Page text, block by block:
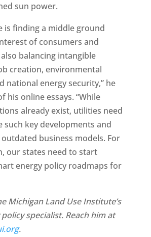
sun power.
is finding a middle ground
of consumers and
balancing intangible
creation, environmental
national energy security,” he
his online essays. “While
already exist, utilities need
key developments and
business models. For
our states need to start
energy policy roadmaps for
Michigan Land Use Institute’s
specialist. Reach him at
.